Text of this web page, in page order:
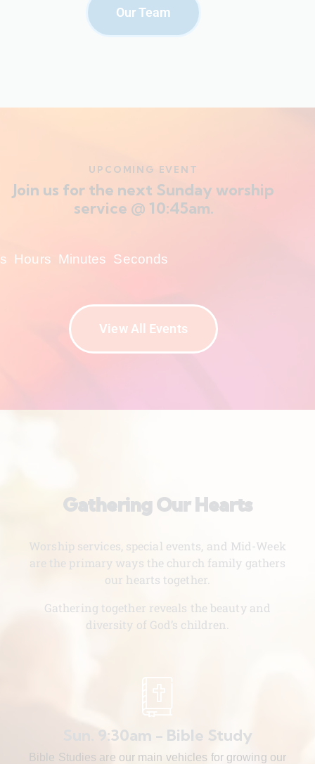
Our Team
UPCOMING EVENT
Join us for the next Sunday worship
service @ 10:45am.
Hours Minutes Seconds
View All Events
Gathering Our Hearts
Worship services, special events, and Mid-Week
are the primary ways the church family gathers
our hearts together.
Gathering together reveals the beauty and
diversity of God’s children.
Sun. 9:30am - Bible Study
Bible Studies are our main vehicles for growing our